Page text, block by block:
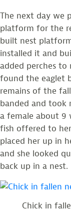
The next day we
platform for the
built nest
installed it and
added perches to
found the eaglet
remains of the
banded and took
a female about 9
fish offered to
placed her up in
and she looked
back up in a nest.
Chick in